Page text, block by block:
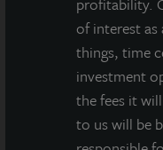
of interest
things, time
investment
the fees it
to us will be